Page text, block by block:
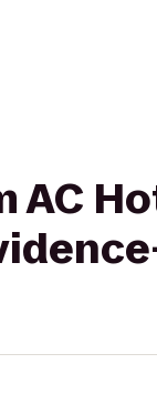
AC